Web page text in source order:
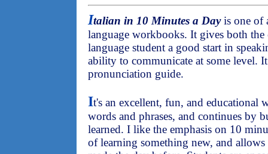
Italian in 10 Minutes a Dayis one of
language workbooks. It gives both the
language student a good start in
ability to communicate at some level.
pronunciation guide.
It's an excellent, fun, and educational
words and phrases, and continues by
learned. I like the emphasis on 10
of learning something new, and